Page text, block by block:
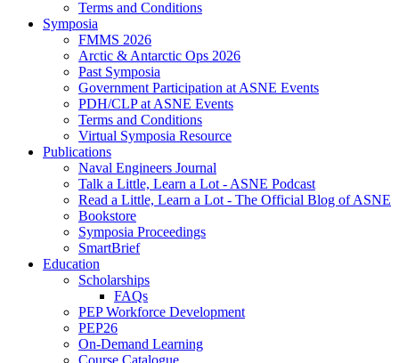
Terms and Conditions
Symposia
FMMS 2026
Arctic & Antarctic Ops 2026
Past Symposia
Government Participation at ASNE Events
PDH/CLP at ASNE Events
Terms and Conditions
Virtual Symposia Resource
Publications
Naval Engineers Journal
Talk a Little, Learn a Lot - ASNE Podcast
Read a Little, Learn a Lot - The Official Blog of ASNE
Bookstore
Symposia Proceedings
SmartBrief
Education
Scholarships
FAQs
PEP Workforce Development
PEP26
On-Demand Learning
Course Catalogue